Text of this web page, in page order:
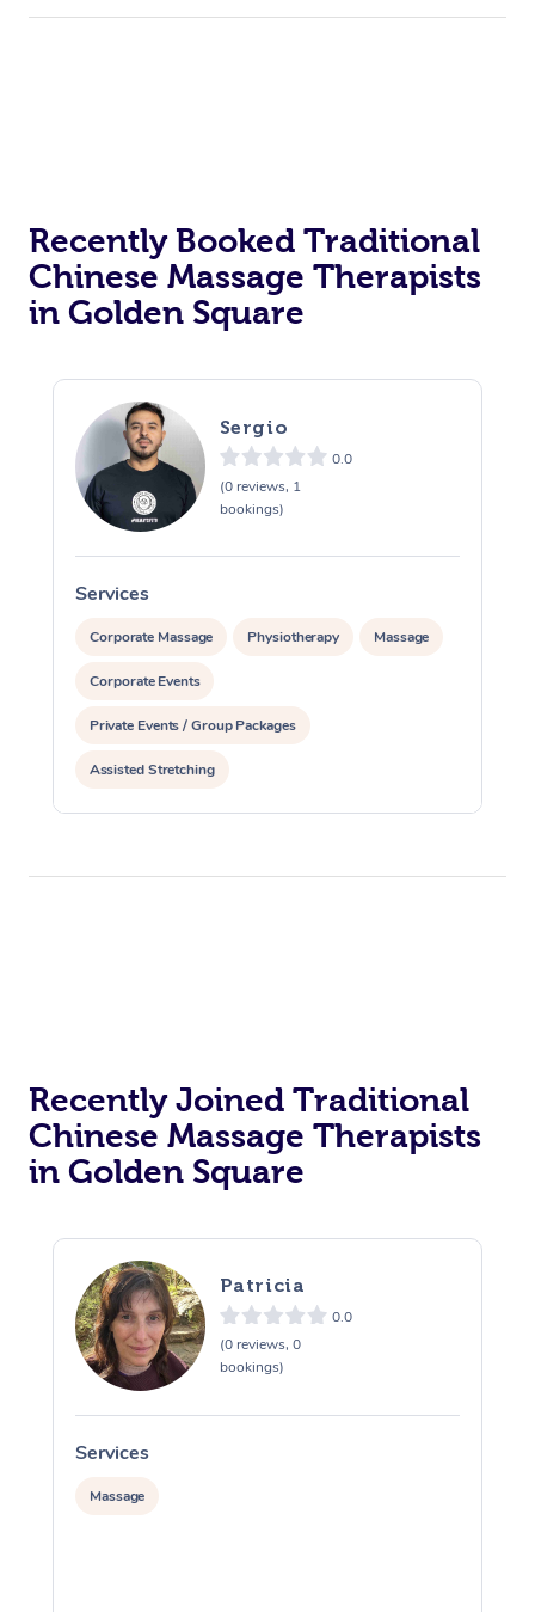
Recently Booked Traditional
Chinese Massage Therapists
in Golden Square
Sergio
0.0
(0 reviews, 1
bookings)
Services
Corporate Massage Physiotherapy Massage
Corporate Events
Private Events / Group Packages
Assisted Stretching
Recently Joined Traditional
Chinese Massage Therapists
in Golden Square
Patricia
0.0
(0 reviews, 0
bookings)
Services
Massage